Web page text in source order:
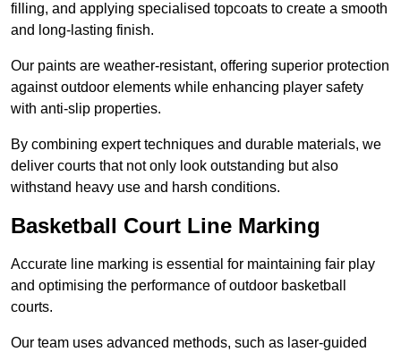
filling, and applying specialised topcoats to create a smooth
and long-lasting finish.
Our paints are weather-resistant, offering superior protection
against outdoor elements while enhancing player safety
with anti-slip properties.
By combining expert techniques and durable materials, we
deliver courts that not only look outstanding but also
withstand heavy use and harsh conditions.
Basketball Court Line Marking
Accurate line marking is essential for maintaining fair play
and optimising the performance of outdoor basketball
courts.
Our team uses advanced methods, such as laser-guided